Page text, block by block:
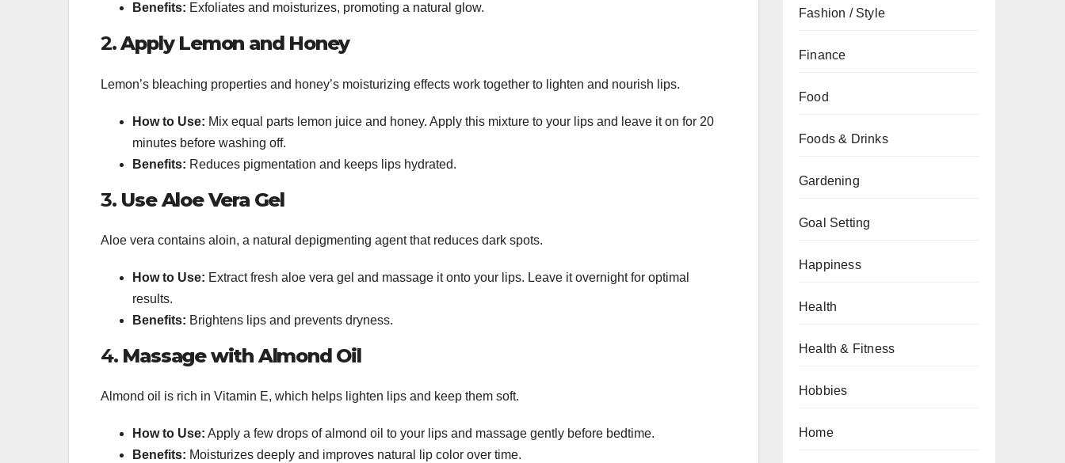
Benefits: Exfoliates and moisturizes, promoting a natural glow.
2.Apply Lemon and Honey
Lemon’s bleaching properties and honey’s moisturizing effects work together to lighten and nourish lips.
How to Use: Mix equal parts lemon juice and honey. Apply this mixture to your lips and leave it on for 20
minutes before washing off.
Benefits: Reduces pigmentation and keeps lips hydrated.
3. Use Aloe Vera Gel
Aloe vera contains aloin, a natural depigmenting agent that reduces dark spots.
How to Use: Extract fresh aloe vera gel and massage it onto your lips. Leave it overnight for optimal
results.
Benefits: Brightens lips and prevents dryness.
4. Massage with Almond Oil
Almond oil is rich in Vitamin E, which helps lighten lips and keep them soft.
How to Use: Apply a few drops of almond oil to your lips and massage gently before bedtime.
Benefits: Moisturizes deeply and improves natural lip color over time.
Fashion / Style
Finance
Food
Foods & Drinks
Gardening
Goal Setting
Happiness
Health
Health & Fitness
Hobbies
Home